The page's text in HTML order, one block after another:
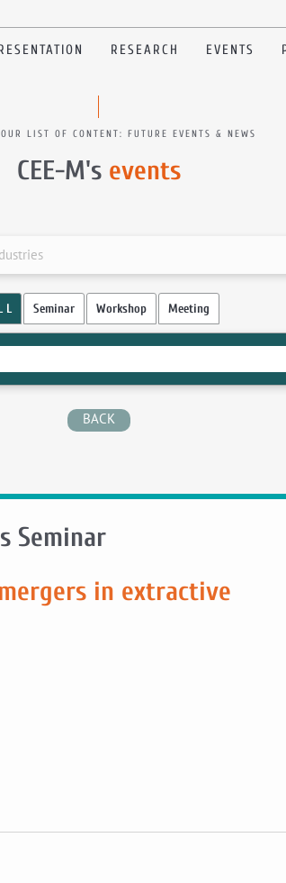
RESEARCH EVENTS
LIST OF CONTENT: FUTURE EVENTS & NEWS
CEE-M's events
L Seminar Workshop Meeting
BACK
Seminar
in extractive